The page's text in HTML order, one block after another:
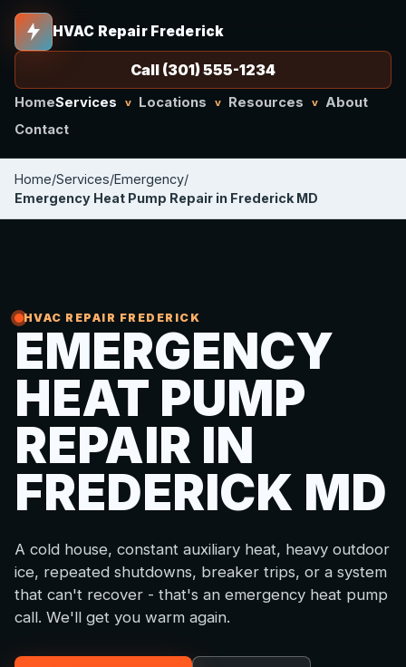
HVAC Repair Frederick
HomeServices v Locations v Resources v
About
Contact
Call (301) 555-1234
Home/Services/Emergency/
Emergency Heat Pump Repair in Frederick MD
HVAC REPAIR FREDERICK
EMERGENCY
HEAT PUMP
REPAIR IN
FREDERICK MD
A cold house, constant auxiliary heat, heavy outdoor
ice, repeated shutdowns, breaker trips, or a system
that can't recover - that's an emergency heat pump
call. We'll get you warm again.